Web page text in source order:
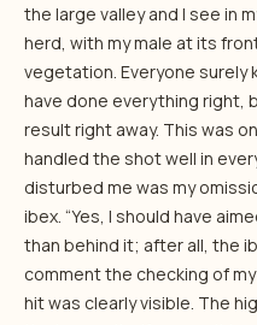
the large valley and I see in
herd, with my male at its
vegetation. Everyone surely
have done everything right,
result right away. This was
handled the shot well in
disturbed me was my
ibex. “Yes, I should have
than behind it; after all, the
comment the checking of
hit was clearly visible. The